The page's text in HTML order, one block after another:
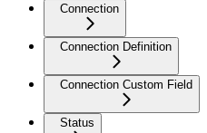
Connection
Connection Definition
Connection Custom Field
Status